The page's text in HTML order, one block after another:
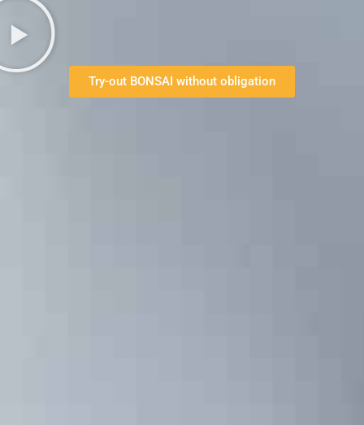
Try-out BONSAI without obligation